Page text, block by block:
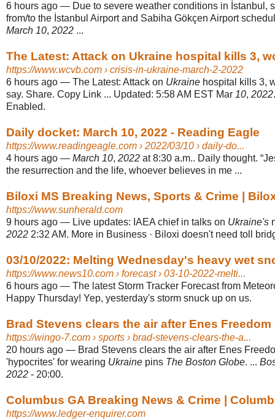
6 hours ago — Due to severe weather conditions in İstanbul,
from/to the İstanbul Airport and Sabiha Gökçen Airport
March 10, 2022 ...
The Latest: Attack on Ukraine hospital kills 3,
https://www.wcvb.com › crisis-in-ukraine-march-2-2022
6 hours ago — The Latest: Attack on Ukraine hospital kills 3,
say. Share. Copy Link ... Updated: 5:58 AM EST Mar 10, 2022
Enabled.
Daily docket: March 10, 2022 - Reading Eagle
https://www.readingeagle.com › 2022/03/10 › daily-do...
4 hours ago — March 10, 2022 at 8:30 a.m.. Daily thought.
the resurrection and the life, whoever believes in me ...
Biloxi MS Breaking News, Sports & Crime |
https://www.sunherald.com
9 hours ago — Live updates: IAEA chief in talks on Ukraine's
2022 2:32 AM. More in Business · Biloxi doesn't need toll
03/10/2022: Melting Wednesday's heavy wet
https://www.news10.com › forecast › 03-10-2022-melti...
6 hours ago — The latest Storm Tracker Forecast from
Happy Thursday! Yep, yesterday's storm snuck up on us.
Brad Stevens clears the air after Enes
https://wingo-7.com › sports › brad-stevens-clears-the-a...
20 hours ago — Brad Stevens clears the air after Enes
'hypocrites' for wearing Ukraine pins The Boston Globe. ...
2022 - 20:00.
Columbus GA Breaking News & Crime |
https://www.ledger-enquirer.com